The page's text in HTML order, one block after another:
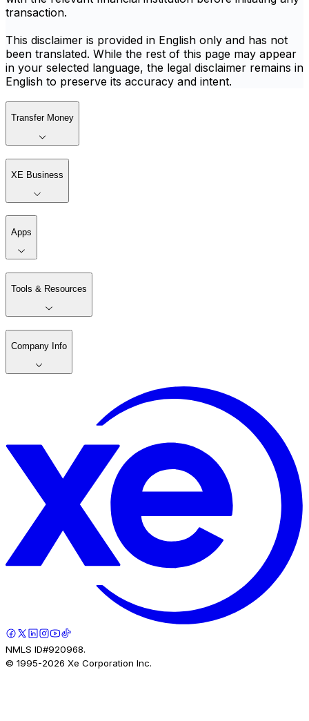
transaction.
This disclaimer is provided in English only and has not
been translated. While the rest of this page may appear
in your selected language, the legal disclaimer remains in
English to preserve its accuracy and intent.
Transfer Money
XE Business
Apps
Tools & Resources
Company Info
NMLS ID#920968.
© 1995-2026 Xe Corporation Inc.